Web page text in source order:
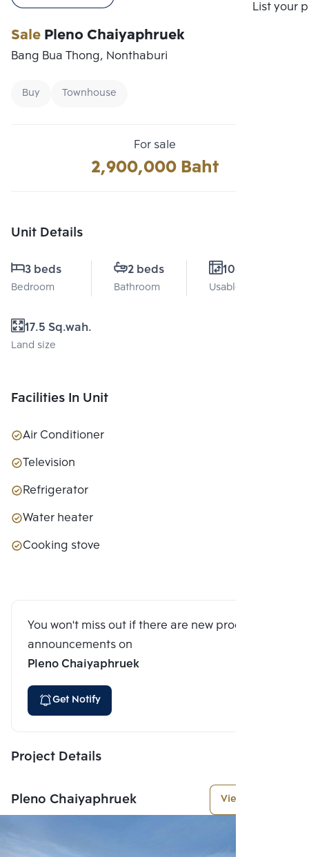
List your
SalePleno Chaiyaphruek
Bang Bua Thong, Nonthaburi
Buy Townhouse
For sale
2,900,000 Baht
Unit Details
3 beds
Bedroom
2 beds
Bathroom
106 Sq.m.
Usable area
17.5 Sq.wah.
Land size
Facilities In Unit
Air Conditioner
Television
Refrigerator
Water heater
Cooking stove
You won't miss out if there are new program
announcements on
Pleno Chaiyaphruek
Get Notify
Project Details
Pleno Chaiyaphruek View More